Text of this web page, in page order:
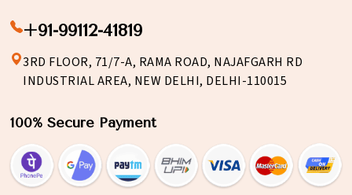
+91-99112-41819
3RD FLOOR, 71/7-A, RAMA ROAD, NAJAFGARH RD
INDUSTRIAL AREA, NEW DELHI, DELHI-110015
100% Secure Payment